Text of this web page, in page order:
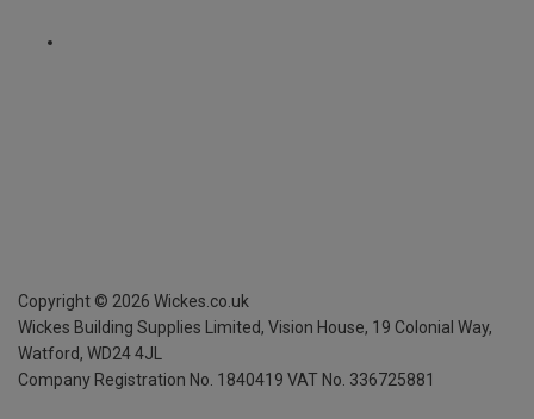
Copyright © 2026 Wickes.co.uk
Wickes Building Supplies Limited, Vision House, 19 Colonial Way,
Watford, WD24 4JL
Company Registration No. 1840419 VAT No. 336725881